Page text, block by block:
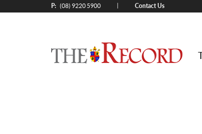
P: (08) 9220 5900 Contact Us